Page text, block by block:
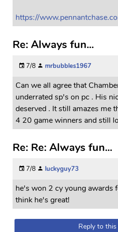
https://
Re: Always fun...
7/8 mrbubbles1967
Can we all agree that
underrated sp's on pc . His
deserved . It still amazes me
4 20 game winners and still
Re: Re: Always fun...
7/8 luckyguy73
he's won 2 cy young awards
think he's great!
Reply to